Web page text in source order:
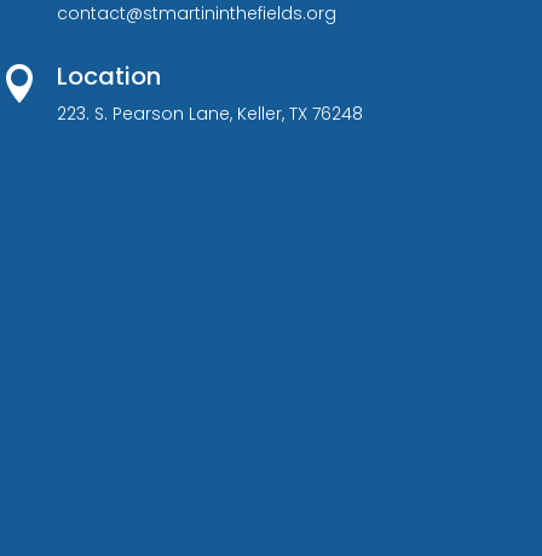
contact@stmartininthefields.org
 Location
223. S. Pearson Lane, Keller, TX 76248